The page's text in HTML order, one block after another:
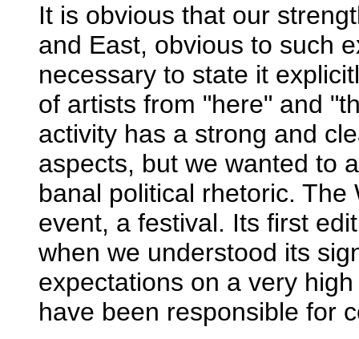
It is obvious that our
and East, obvious to such
necessary to state it
of artists from "here" and
activity has a strong and
aspects, but we wanted to
banal political rhetoric.
event, a festival. Its first
when we understood its
expectations on a very
have been responsible for